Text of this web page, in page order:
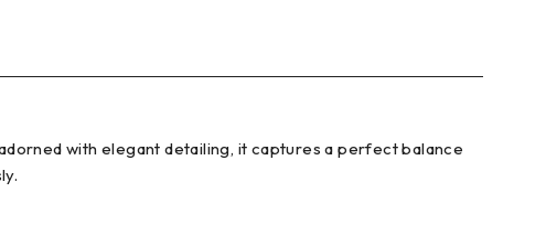
with elegant detailing, it captures a perfect balance